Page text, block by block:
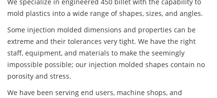
mold plastics into a wide range of shapes, sizes, and angles.
Some injection molded dimensions and properties can be
extreme and their tolerances very tight. We have the right
staff, equipment, and materials to make the seemingly
impossible possible; our injection molded shapes contain no
porosity and stress.
We have been serving end users, machine shops, and